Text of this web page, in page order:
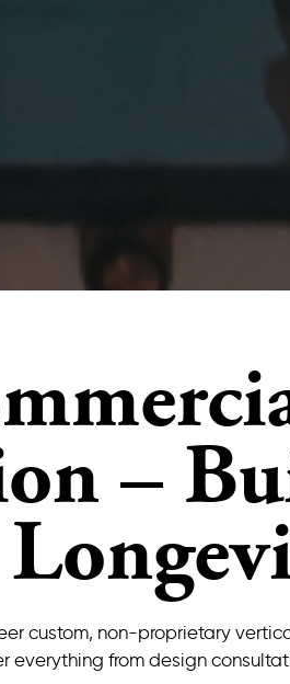
–
custom, non-proprietary
everything from design